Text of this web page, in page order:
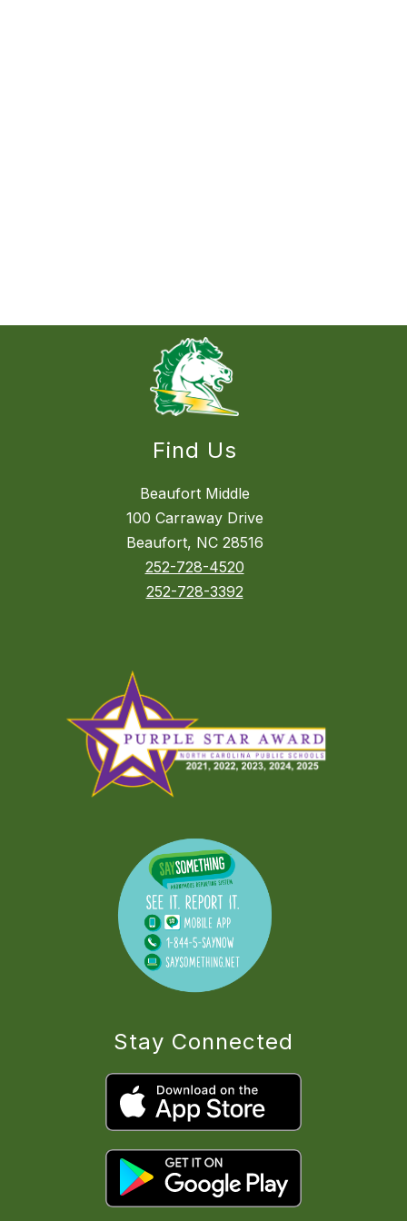
Find Us
Beaufort Middle
100 Carraway Drive
Beaufort, NC 28516
252-728-4520
252-728-3392
Stay Connected